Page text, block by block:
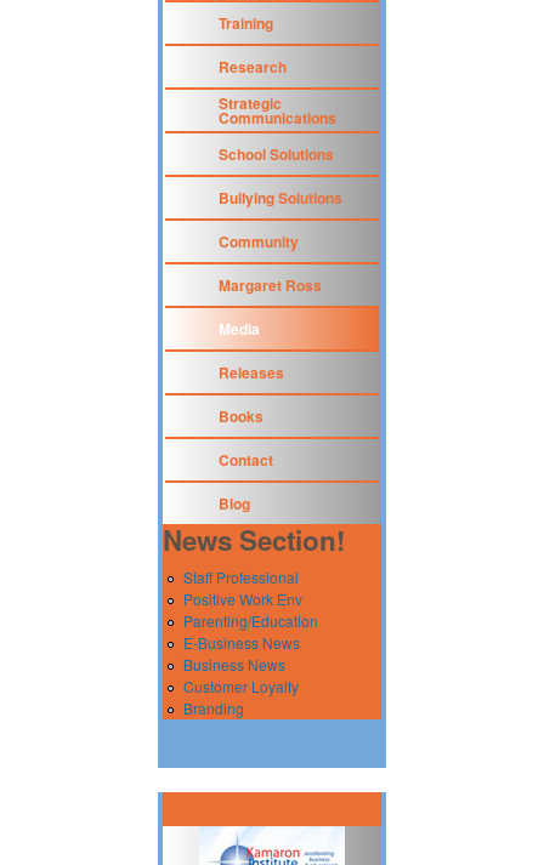
Training
Research
Strategic
Communications
School Solutions
Bullying Solutions
Community
Margaret Ross
Media
Releases
Books
Contact
Blog
News Section!
Staff Professional
Positive Work Env
Parenting/Education
E-Business News
Business News
Customer Loyalty
Branding